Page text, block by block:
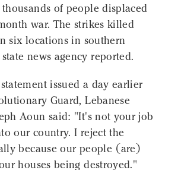
of people displaced
war. The strikes killed
six locations in southern
news agency reported.
issued a day earlier
Guard, Lebanese
Aoun said: "It's not your job
our country. I reject the
because our people (are)
houses being destroyed."